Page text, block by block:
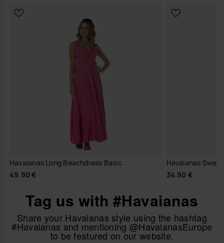
Havaianas Long Beachdress Basic
49.90 €
Havaianas
34.90 €
Tag us with #Havaianas
Share your Havaianas style using the hashtag
#Havaianas and mentioning @HavaianasEurope
to be featured on our website.